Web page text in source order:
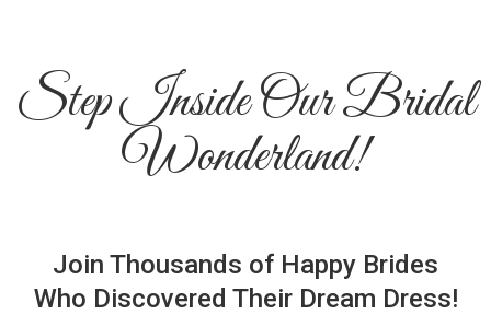
Step Inside Our Bridal
Wonderland!
Join Thousands of Happy Brides
Who Discovered Their Dream Dress!